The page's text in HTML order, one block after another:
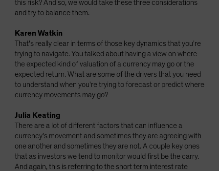
this risk? And so, we would take these three considerations
and try to balance them.
Karen Watkin
That's really clear in terms of those key dynamics that you're
trying to navigate. You talked about having a view on where
the expected kind of valuation of a currency may go or the
expected return. What are some of the drivers that you need
to understand when you're trying to forecast or predict where
currency movements may go?
Julia Keating
There are a lot of different factors that can influence a
currency's movement and sometimes they are agreeing with
one another and sometimes they are not. A couple key ones
that as investors we tend to monitor would first be the carry.
And again, this is referring to the short term interest rate